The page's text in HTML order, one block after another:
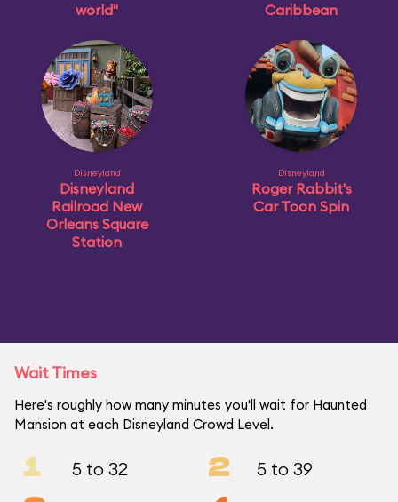
world"
Caribbean
Disneyland
Disneyland
Railroad New
Orleans Square
Station
Disneyland
Roger Rabbit's
Car Toon Spin
Wait Times
Here's roughly how many minutes you'll wait for Haunted
Mansion at each Disneyland Crowd Level.
1 5 to 32 2 5 to 39